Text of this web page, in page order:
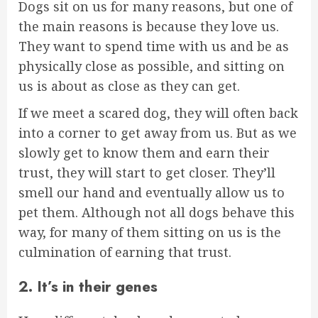
Dogs sit on us for many reasons, but one of
the main reasons is because they love us.
They want to spend time with us and be as
physically close as possible, and sitting on
us is about as close as they can get.
If we meet a scared dog, they will often back
into a corner to get away from us. But as we
slowly get to know them and earn their
trust, they will start to get closer. They’ll
smell our hand and eventually allow us to
pet them. Although not all dogs behave this
way, for many of them sitting on us is the
culmination of earning that trust.
2. It’s in their genes